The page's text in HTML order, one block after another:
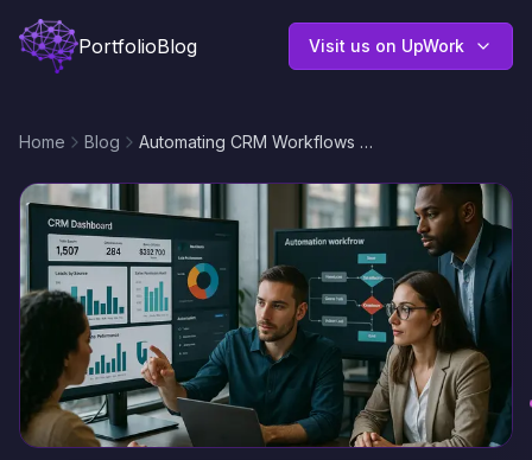
PortfolioBlog Visit us on UpWork
Home Blog Automating CRM Workflows with n8n: Streamline Customer Data Management for Enhanced Business Insights in 2025